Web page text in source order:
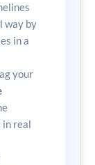
way by
in a
your
real